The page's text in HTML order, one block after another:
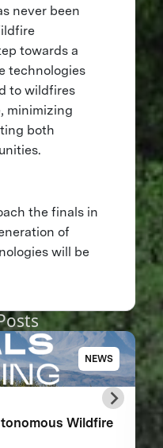
never been
towards a
technologies
to wildfires
minimizing
both
the finals in
of
will be
NEWS
Wildfire